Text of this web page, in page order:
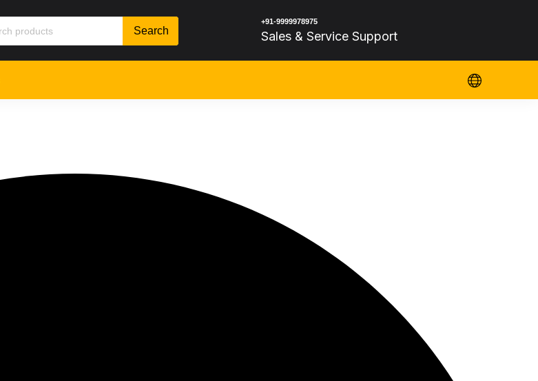
+91-9999978975
Sales & Service Support